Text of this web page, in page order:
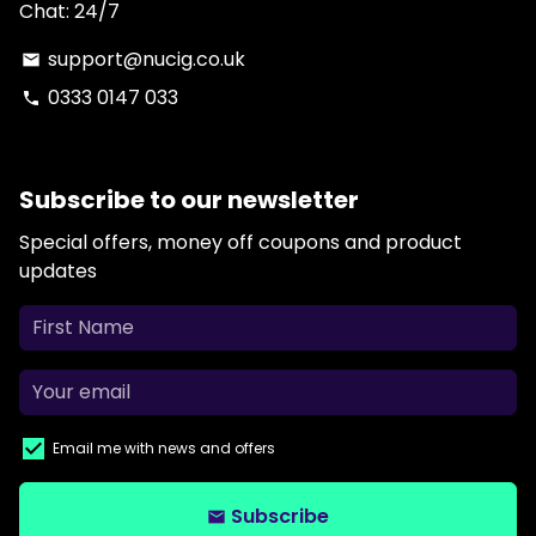
Chat: 24/7
email support@nucig.co.uk
phone 0333 0147 033
Subscribe to our newsletter
Special offers, money off coupons and product
updates
Email me with news and offers
email Subscribe